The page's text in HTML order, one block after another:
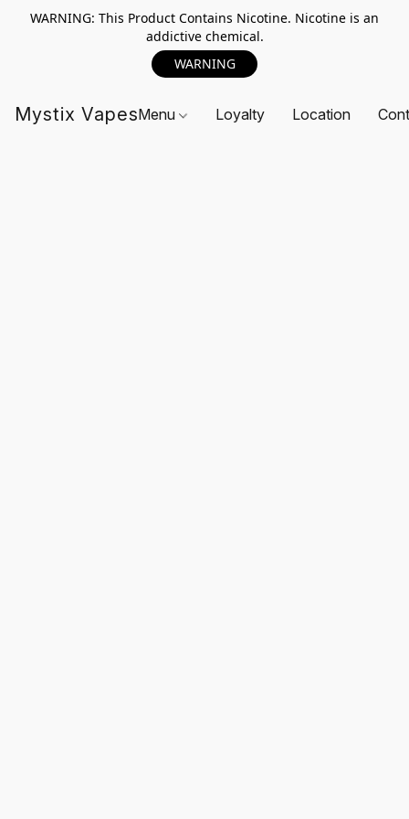
WARNING: This Product Contains Nicotine. Nicotine is an
addictive chemical.
WARNING
Mystix VapesMenu Loyalty Location